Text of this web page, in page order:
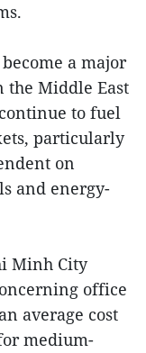
a major
the Middle East
to fuel
particularly
on
and energy-
Minh City
office
average cost
medium-